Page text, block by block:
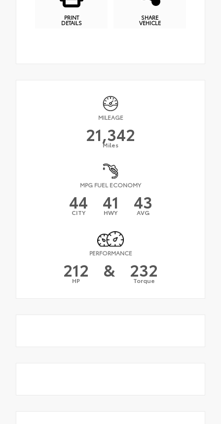
PRINT
DETAILS
SHARE
VEHICLE
MILEAGE
21,342
Miles
MPG FUEL ECONOMY
44
CITY 41
HWY 43
AVG
PERFORMANCE
212
HP & 232
Torque